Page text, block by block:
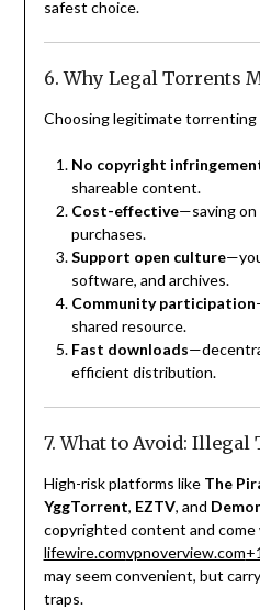
safest choice.
6. Why Legal Torrents
Choosing legitimate
No copyright
shareable content.
Cost-effective—saving on
purchases.
Support open culture
software, and archives.
Community participation
shared resource.
Fast downloads
efficient distribution.
7. What to Avoid: Illegal
High-risk platforms like The
YggTorrent, EZTV, and
copyrighted content and come
lifewire.comvpnoverview.com+1
may seem convenient, but
traps.